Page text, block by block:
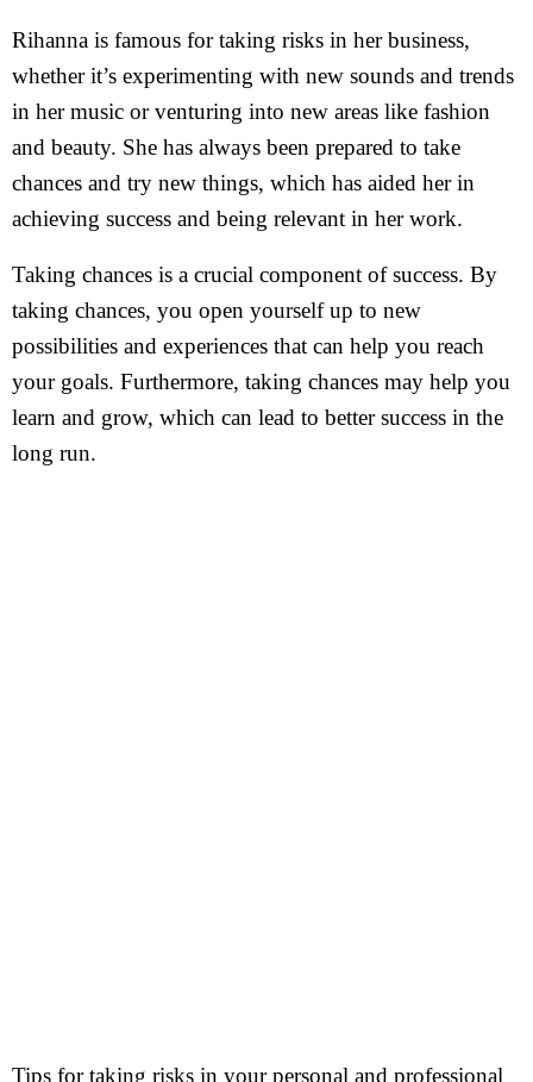
Rihanna is famous for taking risks in her business,
whether it’s experimenting with new sounds and trends
in her music or venturing into new areas like fashion
and beauty. She has always been prepared to take
chances and try new things, which has aided her in
achieving success and being relevant in her work.
Taking chances is a crucial component of success. By
taking chances, you open yourself up to new
possibilities and experiences that can help you reach
your goals. Furthermore, taking chances may help you
learn and grow, which can lead to better success in the
long run.
Tips for taking risks in your personal and professional